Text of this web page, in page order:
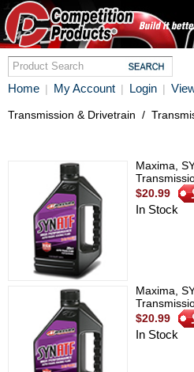
Home | My Account | Login |
Transmission & Drivetrain /
Maxima,
$20.99
In Stock
Maxima,
$20.99
In Stock